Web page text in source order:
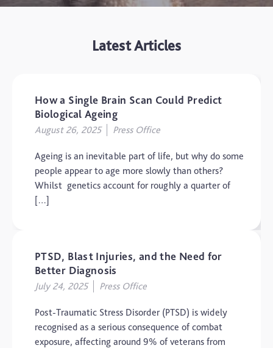
blog
Dementia
Elderly Care
Mental Health
Motoric Cognitive Risk
Syndrome
Latest Articles
How a Single Brain Scan Could Predict
Biological Ageing
August 26, 2025 Press Office
Ageing is an inevitable part of life, but why do some
people appear to age more slowly than others?
Whilst genetics account for roughly a quarter of
[…]
PTSD, Blast Injuries, and the Need for
Better Diagnosis
July 24, 2025 Press Office
Post-Traumatic Stress Disorder (PTSD) is widely
recognised as a serious consequence of combat
exposure, affecting around 9% of veterans from